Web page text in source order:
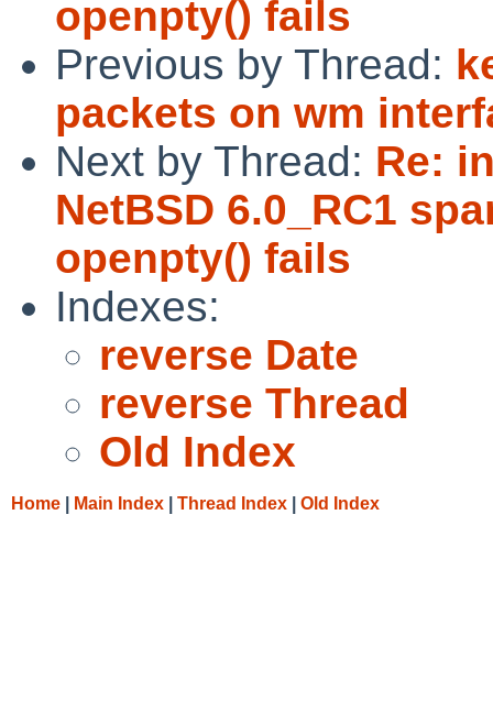
openpty() fails
Previous by Thread:
packets on wm
Next by Thread: Re:
NetBSD 6.0_RC1
openpty() fails
Indexes:
reverse Date
reverse Thread
Old Index
Home Main Index Thread Index Old Index